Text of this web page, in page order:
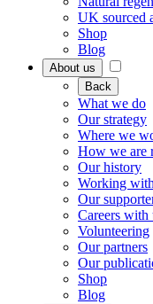
UK sourced
Shop
Blog
About us
Back
What we do
Our strategy
Where we
How we are
Our history
Working
Our
Careers with
Volunteering
Our partners
Our
Shop
Blog